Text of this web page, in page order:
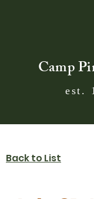
Camp
est.
Back to List